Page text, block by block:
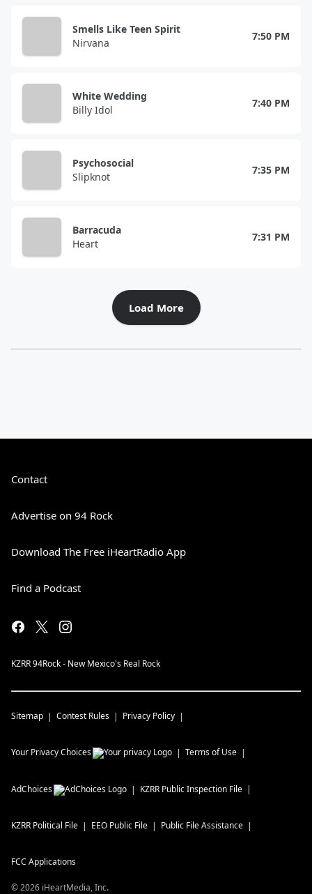
Smells Like Teen Spirit
Nirvana
7:50 PM
White Wedding
Billy Idol
7:40 PM
Psychosocial
Slipknot
7:35 PM
Barracuda
Heart
7:31 PM
Load More
Contact
Advertise on 94 Rock
Download The Free iHeartRadio App
Find a Podcast
KZRR 94Rock - New Mexico's Real Rock
Sitemap Contest Rules Privacy Policy
Your Privacy Choices Terms of Use
AdChoices KZRR Public Inspection File
KZRR Political File EEO Public File Public File Assistance
FCC Applications
©2026 iHeartMedia, Inc.